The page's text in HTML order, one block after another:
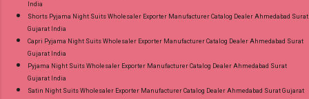
India
Shorts Pyjama Night Suits Wholesaler Exporter Manufacturer Catalog Dealer Ahmedabad Surat
Gujarat India
Capri Pyjama Night Suits Wholesaler Exporter Manufacturer Catalog Dealer Ahmedabad Surat
Gujarat India
Pyjama Night Suits Wholesaler Exporter Manufacturer Catalog Dealer Ahmedabad Surat
Gujarat India
Satin Night Suits Wholesaler Exporter Manufacturer Catalog Dealer Ahmedabad Surat Gujarat